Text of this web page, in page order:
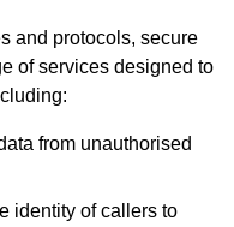
and protocols, secure
of services designed to
from unauthorised
identity of callers to